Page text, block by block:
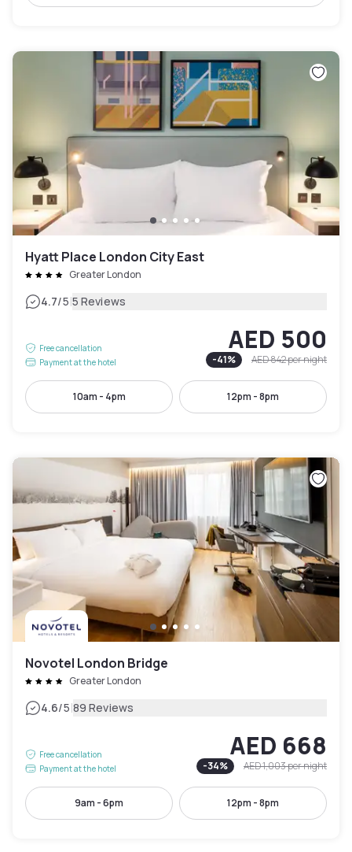
Hyatt Place London City East
Greater London
4.7/5|5 Reviews
Free cancellation
Payment at the hotel
AED 500
-41% AED 842per night
10am - 4pm 12pm - 8pm
Novotel London Bridge
Greater London
4.6/5|89 Reviews
Free cancellation
Payment at the hotel
AED 668
-34% AED 1,003per night
9am - 6pm 12pm - 8pm